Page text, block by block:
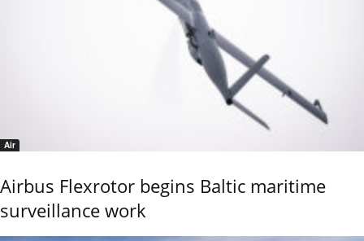
Air
Airbus Flexrotor begins Baltic maritime
surveillance work